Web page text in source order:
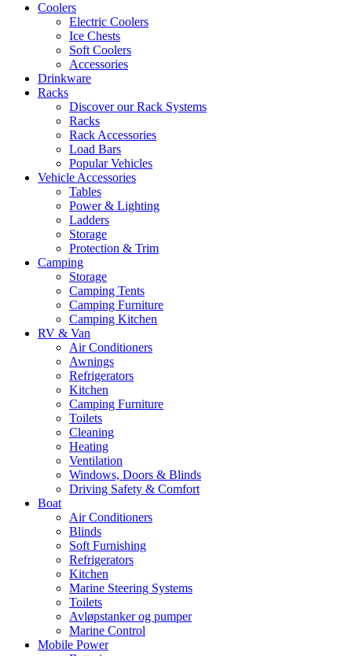
Coolers
Electric Coolers
Ice Chests
Soft Coolers
Accessories
Drinkware
Racks
Discover our Rack Systems
Racks
Rack Accessories
Load Bars
Popular Vehicles
Vehicle Accessories
Tables
Power & Lighting
Ladders
Storage
Protection & Trim
Camping
Storage
Camping Tents
Camping Furniture
Camping Kitchen
RV & Van
Air Conditioners
Awnings
Refrigerators
Kitchen
Camping Furniture
Toilets
Cleaning
Heating
Ventilation
Windows, Doors & Blinds
Driving Safety & Comfort
Boat
Air Conditioners
Blinds
Soft Furnishing
Refrigerators
Kitchen
Marine Steering Systems
Toilets
Avløpstanker og pumper
Marine Control
Mobile Power